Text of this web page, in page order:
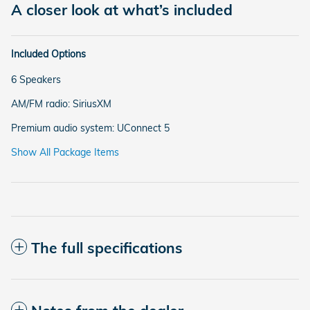
A closer look at what’s included
Included Options
6 Speakers
AM/FM radio: SiriusXM
Premium audio system: UConnect 5
Show All Package Items
The full specifications